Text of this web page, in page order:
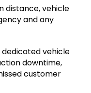
distance, vehicle
and any
dedicated vehicle
downtime,
customer